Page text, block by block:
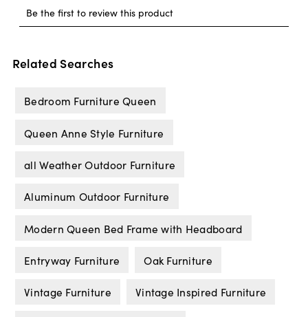
Related Searches
Bedroom Furniture Queen
Queen Anne Style Furniture
all Weather Outdoor Furniture
Aluminum Outdoor Furniture
Modern Queen Bed Frame with Headboard
Entryway Furniture Oak Furniture
Vintage Furniture Vintage Inspired Furniture